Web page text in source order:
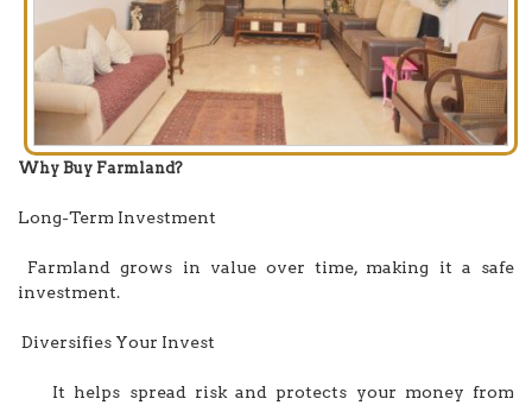
Why Buy Farmland?
Long-Term Investment
Farmland grows in value over time, making it a safe
investment.
Diversifies Your Invest
It helps spread risk and protects your money from